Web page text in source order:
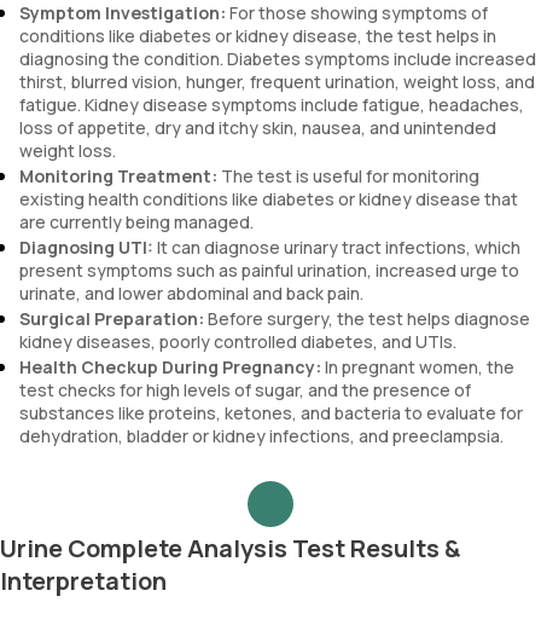
Symptom Investigation: For those showing symptoms of
conditions like diabetes or kidney disease, the test helps in
diagnosing the condition. Diabetes symptoms include increased
thirst, blurred vision, hunger, frequent urination, weight loss, and
fatigue. Kidney disease symptoms include fatigue, headaches,
loss of appetite, dry and itchy skin, nausea, and unintended
weight loss.
Monitoring Treatment: The test is useful for monitoring
existing health conditions like diabetes or kidney disease that
are currently being managed.
Diagnosing UTI: It can diagnose urinary tract infections, which
present symptoms such as painful urination, increased urge to
urinate, and lower abdominal and back pain.
Surgical Preparation: Before surgery, the test helps diagnose
kidney diseases, poorly controlled diabetes, and UTIs.
Health Checkup During Pregnancy: In pregnant women, the
test checks for high levels of sugar, and the presence of
substances like proteins, ketones, and bacteria to evaluate for
dehydration, bladder or kidney infections, and preeclampsia.
Urine Complete Analysis Test Results &
Interpretation